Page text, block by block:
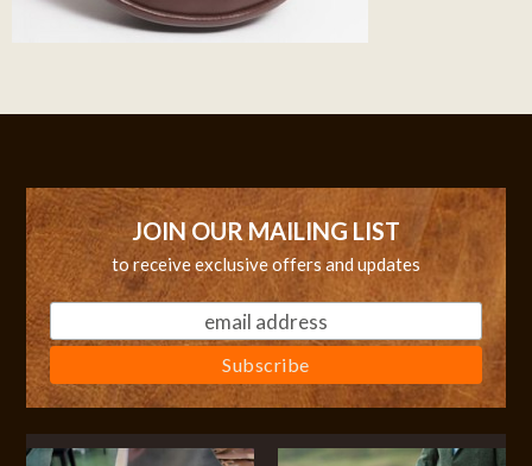
JOIN OUR MAILING LIST
to receive exclusive offers and updates